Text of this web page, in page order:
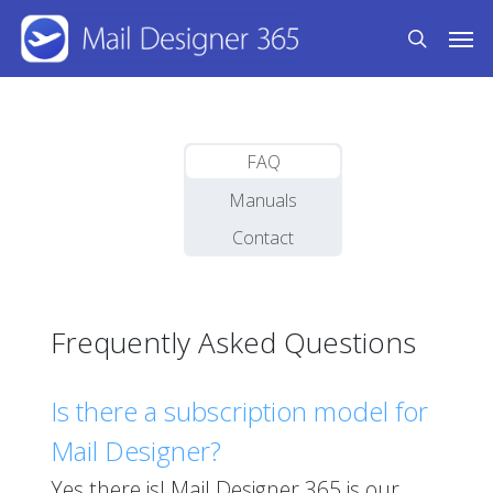
Skip
main
search
FAQ
Manuals
Contact
Frequently Asked Questions
Is there a subscription model for
Mail Designer?